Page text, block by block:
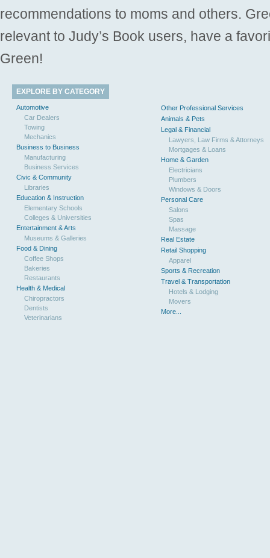
recommendations to moms and others.
relevant to Judy’s Book users, have a
Green!
EXPLORE BY CATEGORY
Automotive
Car Dealers
Towing
Mechanics
Business to Business
Manufacturing
Business Services
Civic & Community
Libraries
Education & Instruction
Elementary Schools
Colleges & Universities
Entertainment & Arts
Museums & Galleries
Food & Dining
Coffee Shops
Bakeries
Restaurants
Health & Medical
Chiropractors
Dentists
Veterinarians
Other Professional Services
Animals & Pets
Legal & Financial
Lawyers, Law Firms & Attorneys
Mortgages & Loans
Home & Garden
Electricians
Plumbers
Windows & Doors
Personal Care
Salons
Spas
Massage
Real Estate
Retail Shopping
Apparel
Sports & Recreation
Travel & Transportation
Hotels & Lodging
Movers
More...